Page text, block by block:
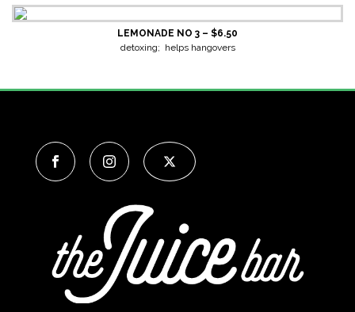
LEMONADE NO 3 – $6.50
detoxing; helps hangovers